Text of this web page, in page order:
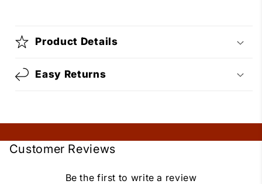
Product Details
Easy Returns
Customer Reviews
Be the first to write a review